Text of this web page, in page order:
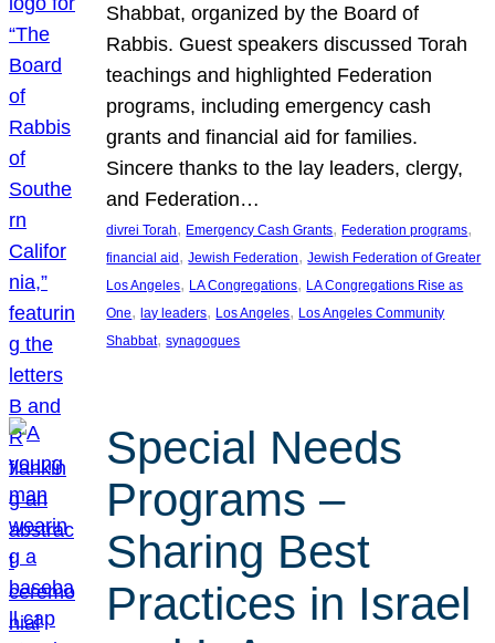
Shabbat, organized by the Board of
Rabbis. Guest speakers discussed Torah
teachings and highlighted Federation
programs, including emergency cash
grants and financial aid for families.
Sincere thanks to the lay leaders, clergy,
and Federation…
divrei Torah, Emergency Cash Grants, Federation programs
financial aid, Jewish Federation, Jewish Federation of Greater
Los Angeles, LA Congregations, LA Congregations Rise as
One, lay leaders, Los Angeles, Los Angeles Community
Shabbat, synagogues
Special Needs
Programs –
Sharing Best
Practices in Israel